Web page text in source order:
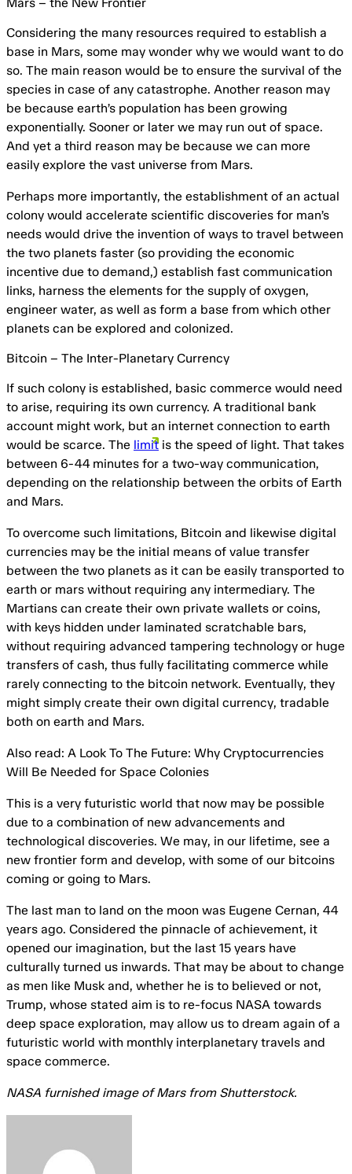
Considering the many resources required to establish a
base in Mars, some may wonder why we would want to do
so. The main reason would be to ensure the survival of the
species in case of any catastrophe. Another reason may
be because earth’s population has been growing
exponentially. Sooner or later we may run out of space.
And yet a third reason may be because we can more
easily explore the vast universe from Mars.
Perhaps more importantly, the establishment of an actual
colony would accelerate scientific discoveries for man’s
needs would drive the invention of ways to travel between
the two planets faster (so providing the economic
incentive due to demand,) establish fast communication
links, harness the elements for the supply of oxygen,
engineer water, as well as form a base from which other
planets can be explored and colonized.
Bitcoin – The Inter-Planetary Currency
If such colony is established, basic commerce would need
to arise, requiring its own currency. A traditional bank
account might work, but an internet connection to earth
would be scarce. The limit is the speed of light. That takes
between 6-44 minutes for a two-way communication,
depending on the relationship between the orbits of Earth
and Mars.
To overcome such limitations, Bitcoin and likewise digital
currencies may be the initial means of value transfer
between the two planets as it can be easily transported to
earth or mars without requiring any intermediary. The
Martians can create their own private wallets or coins,
with keys hidden under laminated scratchable bars,
without requiring advanced tampering technology or huge
transfers of cash, thus fully facilitating commerce while
rarely connecting to the bitcoin network. Eventually, they
might simply create their own digital currency, tradable
both on earth and Mars.
Also read: A Look To The Future: Why Cryptocurrencies
Will Be Needed for Space Colonies
This is a very futuristic world that now may be possible
due to a combination of new advancements and
technological discoveries. We may, in our lifetime, see a
new frontier form and develop, with some of our bitcoins
coming or going to Mars.
The last man to land on the moon was Eugene Cernan, 44
years ago. Considered the pinnacle of achievement, it
opened our imagination, but the last 15 years have
culturally turned us inwards. That may be about to change
as men like Musk and, whether he is to believed or not,
Trump, whose stated aim is to re-focus NASA towards
deep space exploration, may allow us to dream again of a
futuristic world with monthly interplanetary travels and
space commerce.
NASA furnished image of Mars from Shutterstock.